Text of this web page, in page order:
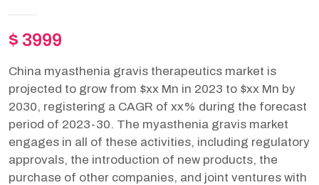
$ 3999
China myasthenia gravis therapeutics market is
projected to grow from $xx Mn in 2023 to $xx Mn by
2030, registering a CAGR of xx% during the forecast
period of 2023-30. The myasthenia gravis market
engages in all of these activities, including regulatory
approvals, the introduction of new products, the
purchase of other companies, and joint ventures with